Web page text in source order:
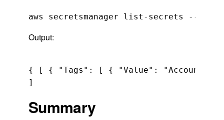
Output:
{ [ { "Tags": [ { "Value": "Accounting",
Summary